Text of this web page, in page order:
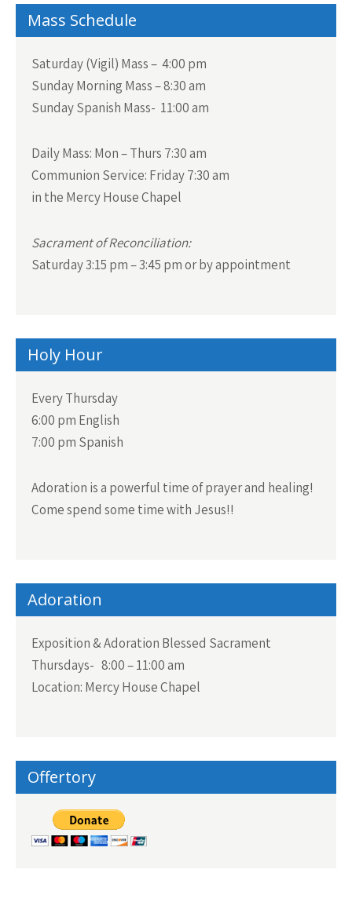
Mass Schedule
Saturday (Vigil) Mass – 4:00 pm
Sunday Morning Mass – 8:30 am
Sunday Spanish Mass- 11:00 am
Daily Mass: Mon – Thurs 7:30 am
Communion Service: Friday 7:30 am
in the Mercy House Chapel
Sacrament of Reconciliation:
Saturday 3:15 pm – 3:45 pm or by appointment
Holy Hour
Every Thursday
6:00 pm English
7:00 pm Spanish
Adoration is a powerful time of prayer and healing!
Come spend some time with Jesus!!
Adoration
Exposition & Adoration Blessed Sacrament
Thursdays- 8:00 – 11:00 am
Location: Mercy House Chapel
Offertory